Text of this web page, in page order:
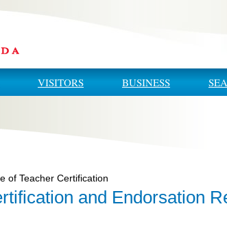
VISITORS BUSINESS
of Teacher Certification
and Endorsation